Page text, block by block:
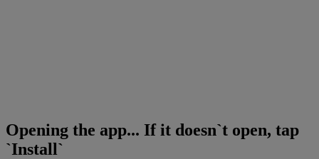
Opening the app... If it doesn`t open, tap
`Install`